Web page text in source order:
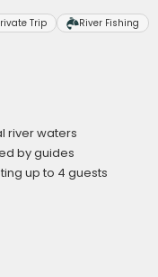
Trip River Fishing
river waters
by guides
up to 4 guests